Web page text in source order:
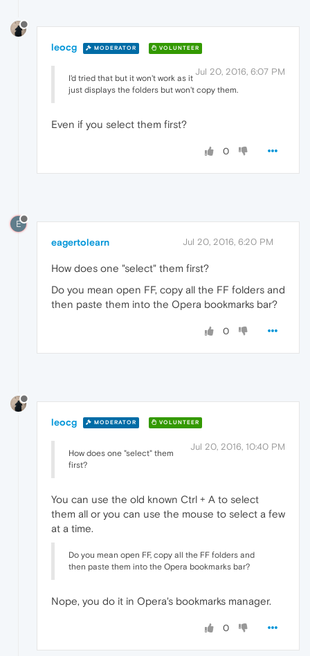
leocg MODERATOR VOLUNTEER
Jul 20, 2016, 6:07 PM
I'd tried that but it won't work as it
just displays the folders but won't copy them.
Even if you select them first?
0
E
eagertolearn Jul 20, 2016, 6:20 PM
How does one "select" them first?
Do you mean open FF, copy all the FF folders and
then paste them into the Opera bookmarks bar?
0
leocg MODERATOR VOLUNTEER
Jul 20, 2016, 10:40 PM
How does one "select" them
first?
You can use the old known Ctrl + A to select
them all or you can use the mouse to select a few
at a time.
Do you mean open FF, copy all the FF folders and
then paste them into the Opera bookmarks bar?
Nope, you do it in Opera's bookmarks manager.
0